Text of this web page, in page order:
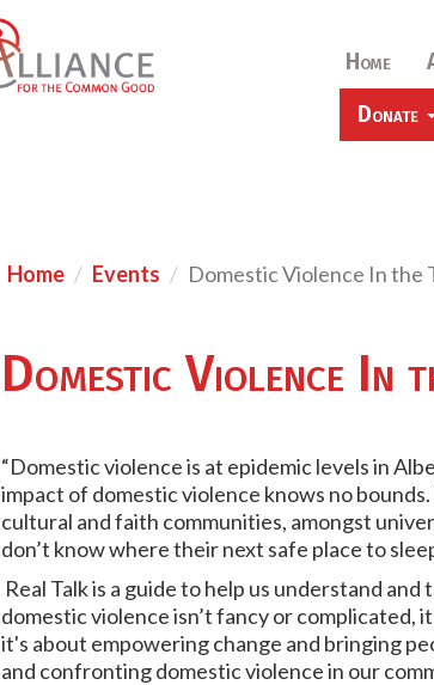
Home
Donate
Home Events Domestic Violence In the
Domestic Violence In
“Domestic violence is at epidemic levels in
impact of domestic violence knows no
cultural and faith communities, amongst
don’t know where their next safe place to
Real Talk is a guide to help us understand
domestic violence isn’t fancy or complicated,
it's about empowering change and bringing
and confronting domestic violence in our